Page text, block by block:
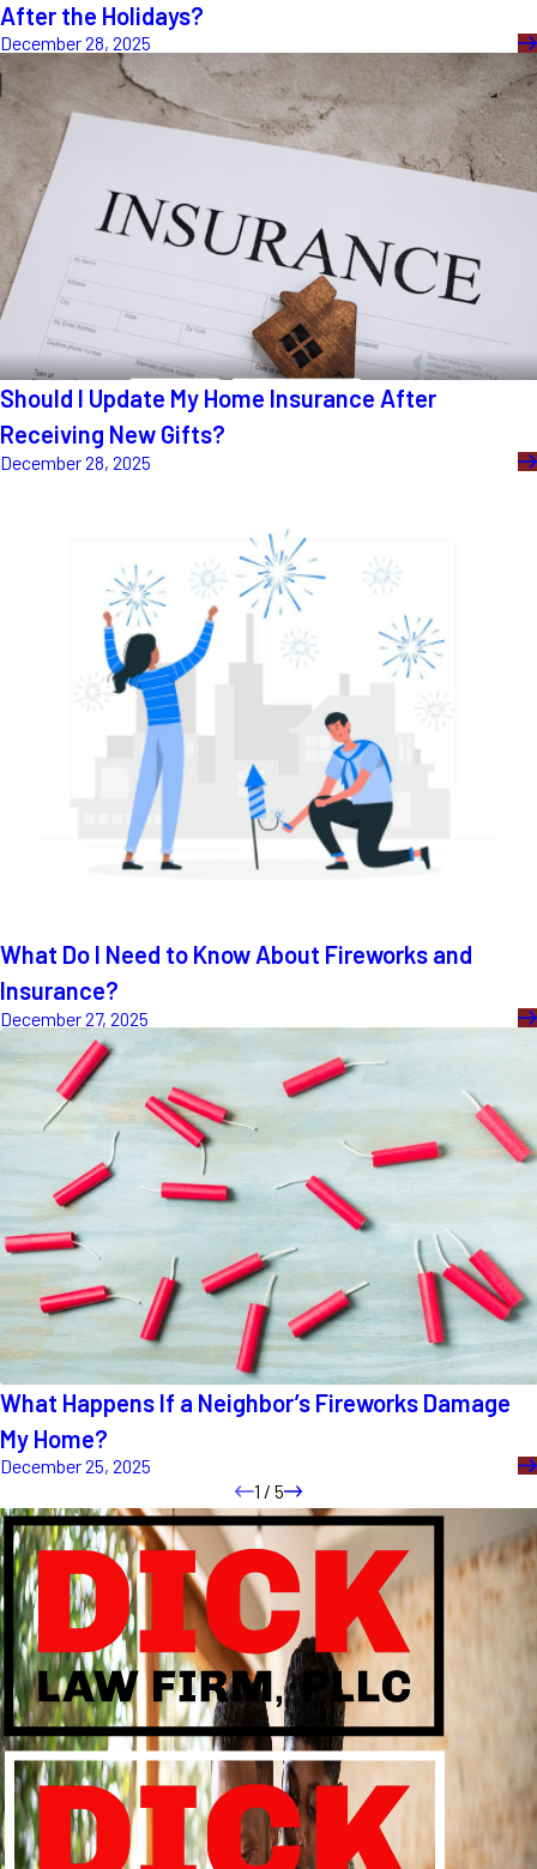
After the Holidays?
December 28, 2025
Should I Update My Home Insurance After
Receiving New Gifts?
December 28, 2025
What Do I Need to Know About Fireworks and
Insurance?
December 27, 2025
What Happens If a Neighbor’s Fireworks Damage
My Home?
December 25, 2025
1 / 5